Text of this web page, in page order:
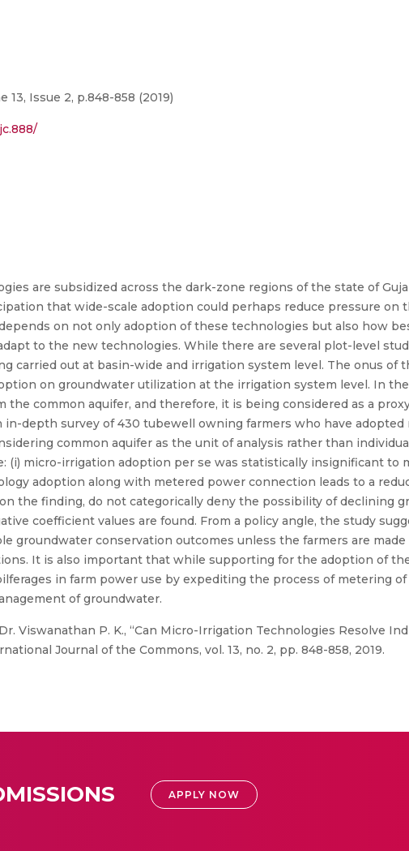
Issue 2, p.848-858 (2019)
are subsidized across the dark-zone regions of the state of
that wide-scale adoption could perhaps reduce pressure on
on not only adoption of these technologies but also how
to the new technologies. While there are several plot-level
carried out at basin-wide and irrigation system level. The onus of
on groundwater utilization at the irrigation system level. In
the common aquifer, and therefore, it is being considered as a
depth survey of 430 tubewell owning farmers who have
common aquifer as the unit of analysis rather than
(i) micro-irrigation adoption per se was statistically insignificant to
adoption along with metered power connection leads to a
the finding, do not categorically deny the possibility of declining
coefficient values are found. From a policy angle, the study
groundwater conservation outcomes unless the farmers are made
It is also important that while supporting for the adoption of
in farm power use by expediting the process of metering
of groundwater.
Viswanathan P. K., “Can Micro-Irrigation Technologies Resolve
Journal of the Commons, vol. 13, no. 2, pp. 848-858, 2019.
APPLY NOW